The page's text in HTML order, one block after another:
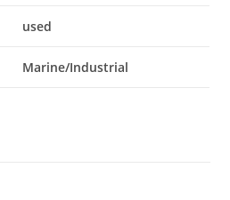
used
Marine/Industrial